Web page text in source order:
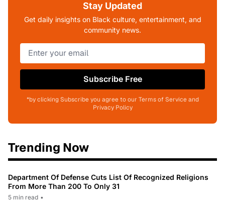
Stay Updated
Get daily insights on Black culture, entertainment, and
community news.
Subscribe Free
*by clicking Subscribe you agree to our Terms of Service and
Privacy Policy
Trending Now
Department Of Defense Cuts List Of Recognized Religions
From More Than 200 To Only 31
5 min read •